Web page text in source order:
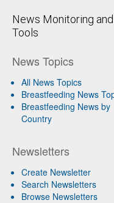
News Monitoring
Tools
News Topics
All News Topics
Breastfeeding News
Breastfeeding News by
Country
Newsletters
Create Newsletter
Search Newsletters
Browse Newsletters